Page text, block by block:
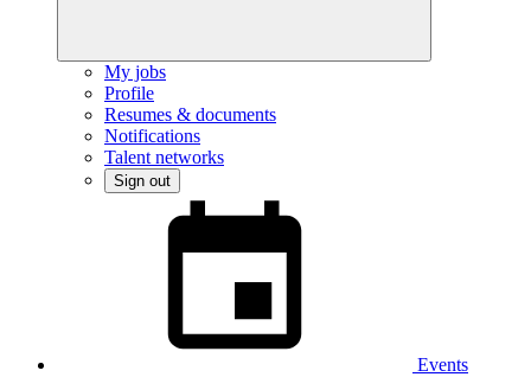
My jobs
Profile
Resumes & documents
Notifications
Talent networks
Sign out
Events